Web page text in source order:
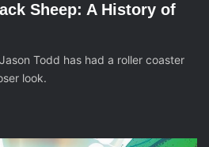
Sheep: A History of
Todd has had a roller coaster
look.